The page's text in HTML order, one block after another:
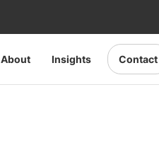
About Insights Contact